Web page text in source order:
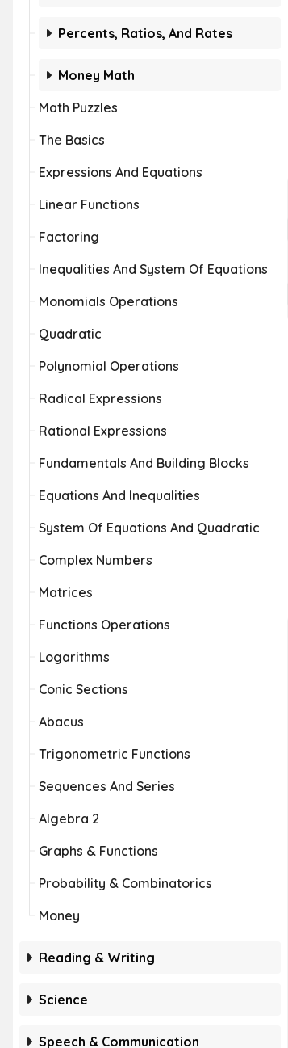
Percents, Ratios, And Rates
Money Math
Math Puzzles
The Basics
Expressions And Equations
Linear Functions
Factoring
Inequalities And System Of Equations
Monomials Operations
Quadratic
Polynomial Operations
Radical Expressions
Rational Expressions
Fundamentals And Building Blocks
Equations And Inequalities
System Of Equations And Quadratic
Complex Numbers
Matrices
Functions Operations
Logarithms
Conic Sections
Abacus
Trigonometric Functions
Sequences And Series
Algebra 2
Graphs & Functions
Probability & Combinatorics
Money
Reading & Writing
Science
Speech & Communication